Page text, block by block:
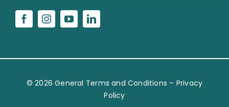
© 2026General Terms and Conditions – Privacy
Policy